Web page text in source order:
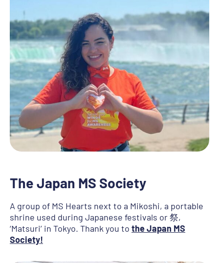
The Japan MS Society
A group of MS Hearts next to a Mikoshi, a portable
shrine used during Japanese festivals or 祭,
‘Matsuri’ in Tokyo. Thank you to the Japan MS
Society!